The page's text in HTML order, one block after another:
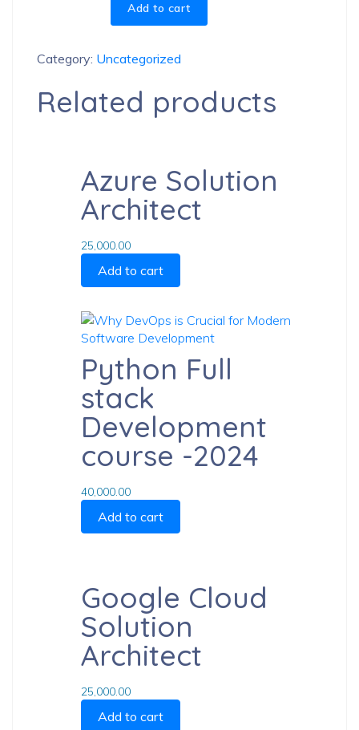
Add to cart
Category: Uncategorized
Related products
Azure Solution
Architect
25,000.00
Add to cart
Python Full
stack
Development
course -2024
40,000.00
Add to cart
Google Cloud
Solution
Architect
25,000.00
Add to cart